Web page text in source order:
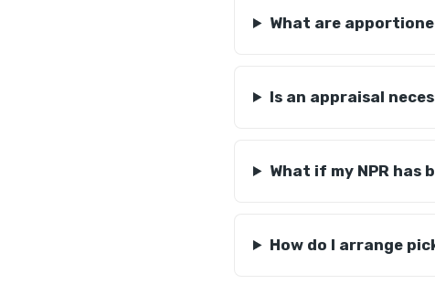
What are
Is an appraisal
What if my NPR has
How do I arrange